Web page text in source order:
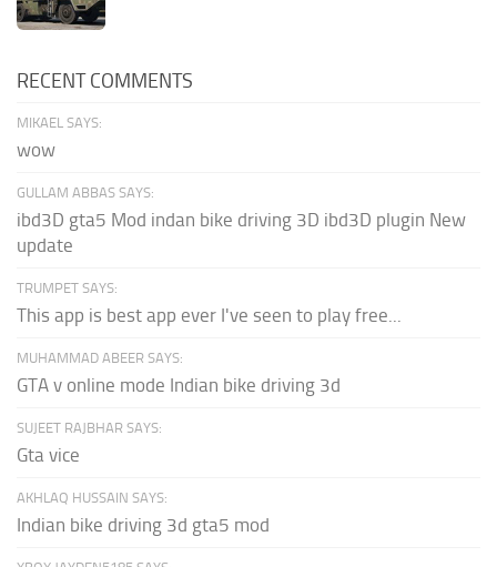
RECENT COMMENTS
MIKAEL SAYS:
wow
GULLAM ABBAS SAYS:
ibd3D gta5 Mod indan bike driving 3D ibd3D plugin New
update
TRUMPET SAYS:
This app is best app ever I've seen to play free...
MUHAMMAD ABEER SAYS:
GTA v online mode Indian bike driving 3d
SUJEET RAJBHAR SAYS:
Gta vice
AKHLAQ HUSSAIN SAYS:
Indian bike driving 3d gta5 mod